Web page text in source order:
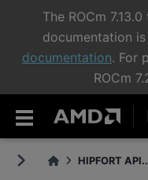
The ROCm
documentation
documentation. For
ROCm
HIPFORT